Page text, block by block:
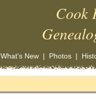
Cook
What's New| Photos|